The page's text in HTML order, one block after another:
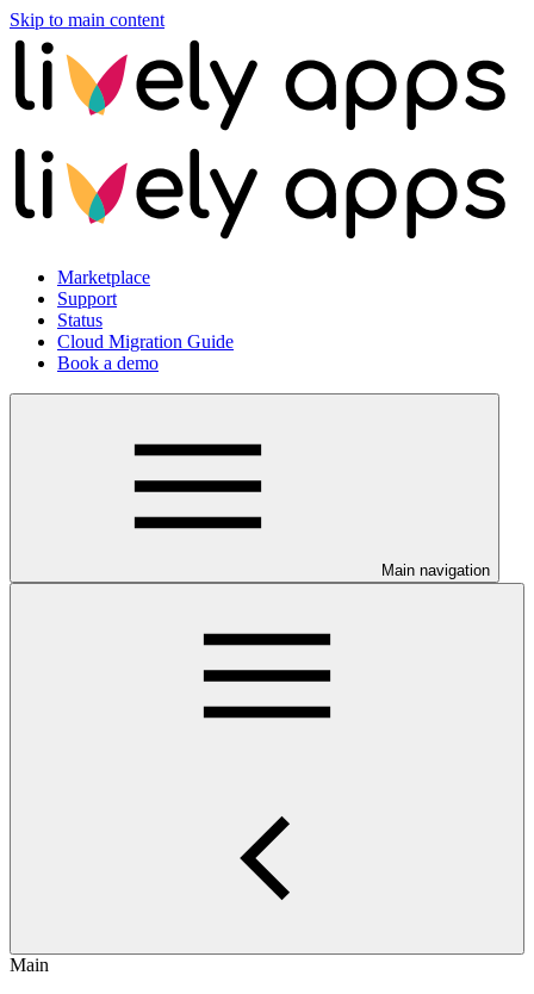
Skip to main content
Marketplace
Support
Status
Cloud Migration Guide
Book a demo
Main navigation
Main